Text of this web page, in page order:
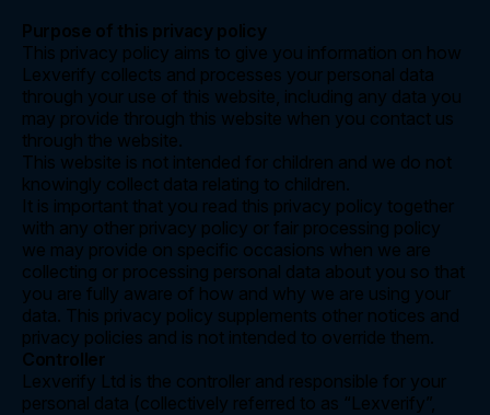
Purpose of this privacy policy
This privacy policy aims to give you information on how
Lexverify collects and processes your personal data
through your use of this website, including any data you
may provide through this website when you contact us
through the website.
This website is not intended for children and we do not
knowingly collect data relating to children.
It is important that you read this privacy policy together
with any other privacy policy or fair processing policy
we may provide on specific occasions when we are
collecting or processing personal data about you so that
you are fully aware of how and why we are using your
data. This privacy policy supplements other notices and
privacy policies and is not intended to override them.
Controller
Lexverify Ltd is the controller and responsible for your
personal data (collectively referred to as “Lexverify”,